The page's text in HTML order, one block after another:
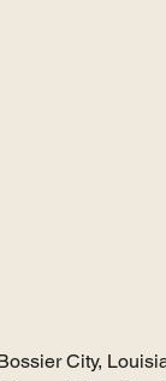
City,